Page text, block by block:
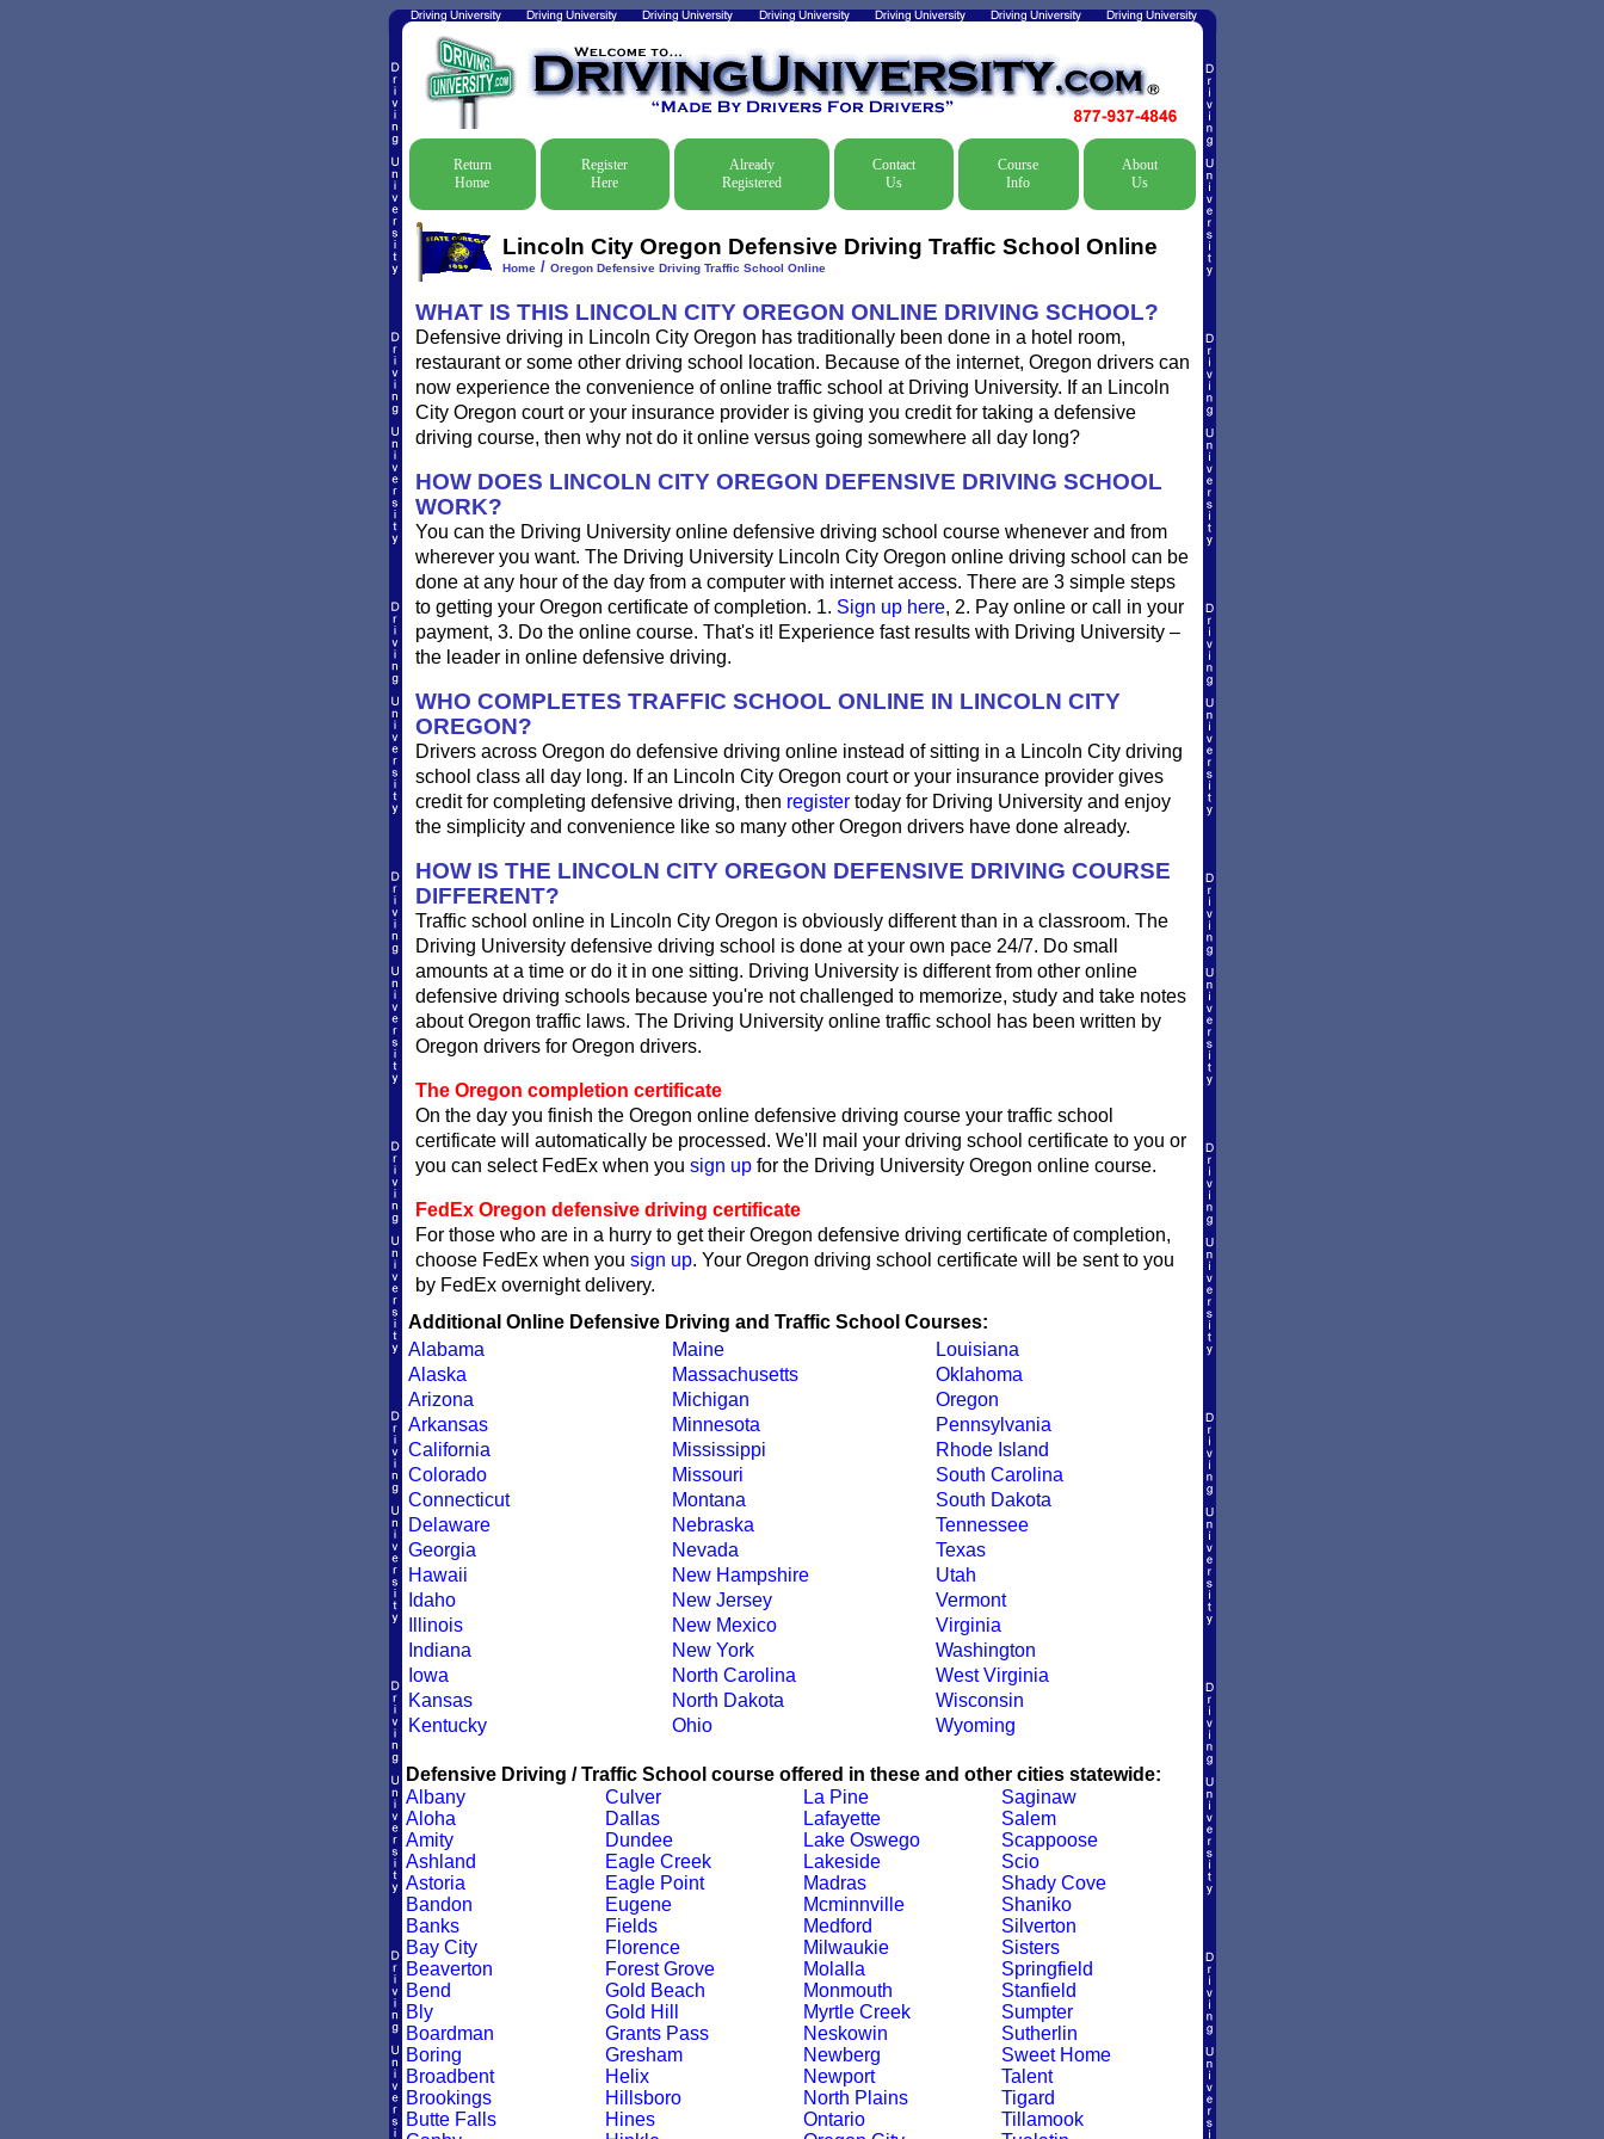
Return
Home
Register
Here
Already
Registered
Contact
Us
Course
Info
About
Us
Lincoln City Oregon Defensive Driving Traffic School Online
Home/ Oregon Defensive Driving Traffic School Online
WHAT IS THIS LINCOLN CITY OREGON ONLINE DRIVING SCHOOL?
Defensive driving in Lincoln City Oregon has traditionally been done in a hotel room,
restaurant or some other driving school location. Because of the internet, Oregon drivers can
now experience the convenience of online traffic school at Driving University. If an Lincoln
City Oregon court or your insurance provider is giving you credit for taking a defensive
driving course, then why not do it online versus going somewhere all day long?
HOW DOES LINCOLN CITY OREGON DEFENSIVE DRIVING SCHOOL
WORK?
You can the Driving University online defensive driving school course whenever and from
wherever you want. The Driving University Lincoln City Oregon online driving school can be
done at any hour of the day from a computer with internet access. There are 3 simple steps
to getting your Oregon certificate of completion. 1. Sign up here, 2. Pay online or call in your
payment, 3. Do the online course. That's it! Experience fast results with Driving University –
the leader in online defensive driving.
WHO COMPLETES TRAFFIC SCHOOL ONLINE IN LINCOLN CITY
OREGON?
Drivers across Oregon do defensive driving online instead of sitting in a Lincoln City driving
school class all day long. If an Lincoln City Oregon court or your insurance provider gives
credit for completing defensive driving, then registertoday for Driving University and enjoy
the simplicity and convenience like so many other Oregon drivers have done already.
HOW IS THE LINCOLN CITY OREGON DEFENSIVE DRIVING COURSE
DIFFERENT?
Traffic school online in Lincoln City Oregon is obviously different than in a classroom. The
Driving University defensive driving school is done at your own pace 24/7. Do small
amounts at a time or do it in one sitting. Driving University is different from other online
defensive driving schools because you're not challenged to memorize, study and take notes
about Oregon traffic laws. The Driving University online traffic school has been written by
Oregon drivers for Oregon drivers.
The Oregon completion certificate
On the day you finish the Oregon online defensive driving course your traffic school
certificate will automatically be processed. We'll mail your driving school certificate to you or
you can select FedEx when you sign upfor the Driving University Oregon online course.
FedEx Oregon defensive driving certificate
For those who are in a hurry to get their Oregon defensive driving certificate of completion,
choose FedEx when you sign up. Your Oregon driving school certificate will be sent to you
by FedEx overnight delivery.
Additional Online Defensive Driving and Traffic School Courses:
Alabama
Alaska
Arizona
Arkansas
California
Colorado
Connecticut
Delaware
Georgia
Hawaii
Idaho
Illinois
Indiana
Iowa
Kansas
Kentucky
Maine
Massachusetts
Michigan
Minnesota
Mississippi
Missouri
Montana
Nebraska
Nevada
New Hampshire
New Jersey
New Mexico
New York
North Carolina
North Dakota
Ohio
Louisiana
Oklahoma
Oregon
Pennsylvania
Rhode Island
South Carolina
South Dakota
Tennessee
Texas
Utah
Vermont
Virginia
Washington
West Virginia
Wisconsin
Wyoming
Defensive Driving / Traffic School course offered in these and other cities statewide:
Albany
Aloha
Amity
Ashland
Astoria
Bandon
Banks
Bay City
Beaverton
Bend
Bly
Boardman
Boring
Broadbent
Brookings
Butte Falls
Culver
Dallas
Dundee
Eagle Creek
Eagle Point
Eugene
Fields
Florence
Forest Grove
Gold Beach
Gold Hill
Grants Pass
Gresham
Helix
Hillsboro
Hines
La Pine
Lafayette
Lake Oswego
Lakeside
Madras
Mcminnville
Medford
Milwaukie
Molalla
Monmouth
Myrtle Creek
Neskowin
Newberg
Newport
North Plains
Ontario
Saginaw
Salem
Scappoose
Scio
Shady Cove
Shaniko
Silverton
Sisters
Springfield
Stanfield
Sumpter
Sutherlin
Sweet Home
Talent
Tigard
Tillamook